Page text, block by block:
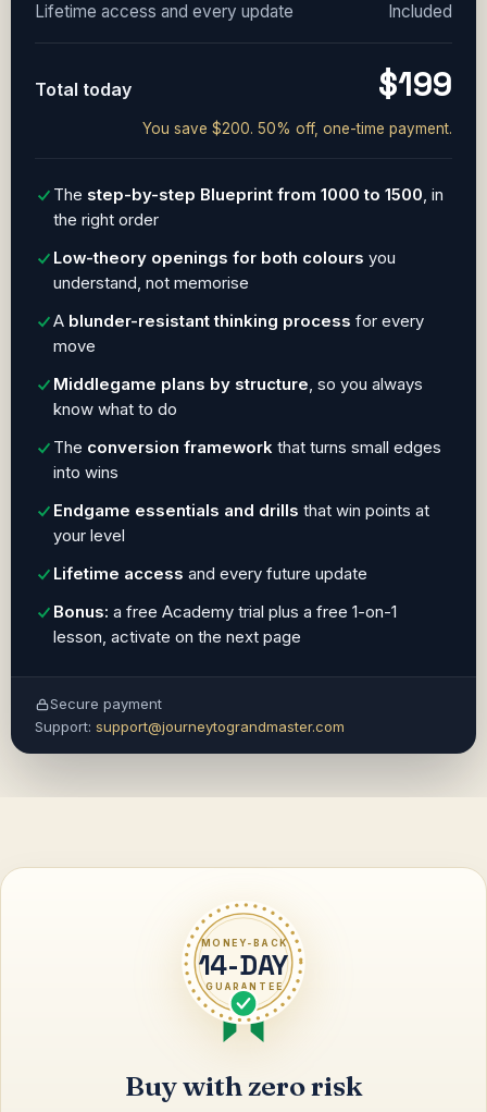
Lifetime access and every update Included
Total today $199
You save $200. 50% off, one-time payment.
The step-by-step Blueprint from 1000 to 1500, in
the right order
Low-theory openings for both colours you
understand, not memorise
A blunder-resistant thinking process for every
move
Middlegame plans by structure, so you always
know what to do
The conversion framework that turns small edges
into wins
Endgame essentials and drills that win points at
your level
Lifetime access and every future update
Bonus: a free Academy trial plus a free 1-on-1
lesson, activate on the next page
Secure payment
Support: support@journeytograndmaster.com
MONEY-BACK
14-DAY
GUARANTEE
Buy with zero risk